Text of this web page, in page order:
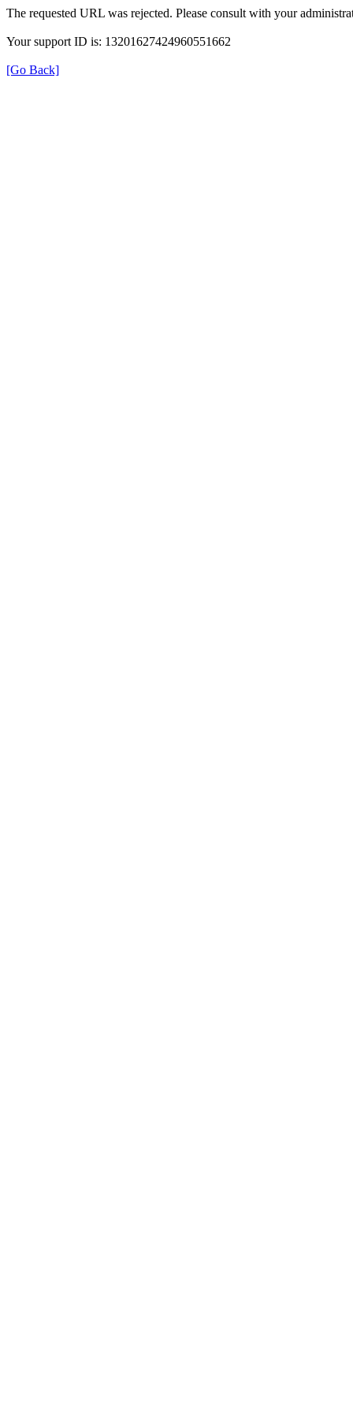
The requested URL was rejected. Please consult with your
Your support ID is: 13201627424960551662
[Go Back]